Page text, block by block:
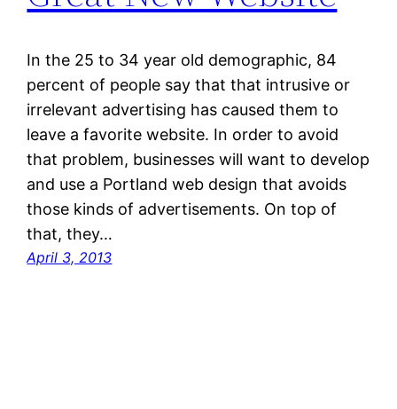
In the 25 to 34 year old demographic, 84
percent of people say that that intrusive or
irrelevant advertising has caused them to
leave a favorite website. In order to avoid
that problem, businesses will want to develop
and use a Portland web design that avoids
those kinds of advertisements. On top of
that, they…
April 3, 2013